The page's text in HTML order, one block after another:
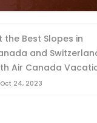
the Best Slopes in
and
Air Canada
Oct 24, 2023